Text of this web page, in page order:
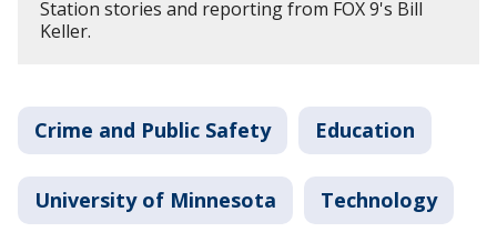
Station stories and reporting from FOX 9's Bill
Keller.
Crime and Public Safety Education
University of Minnesota Technology